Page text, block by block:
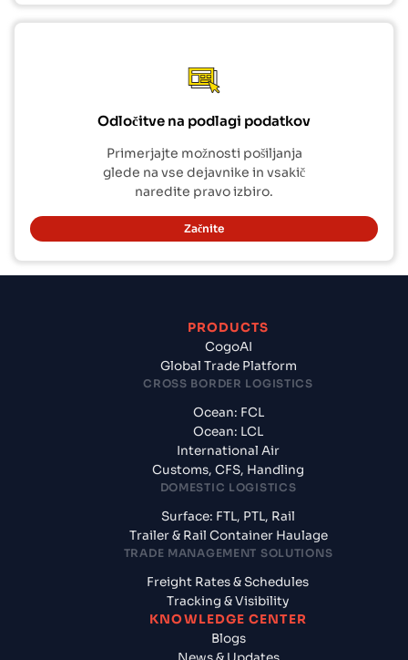
Odločitve na podlagi podatkov
Primerjajte možnosti pošiljanja
glede na vse dejavnike in vsakič
naredite pravo izbiro.
Začnite
PRODUCTS
CogoAI
Global Trade Platform
CROSS BORDER LOGISTICS
Ocean: FCL
Ocean: LCL
International Air
Customs, CFS, Handling
DOMESTIC LOGISTICS
Surface: FTL, PTL, Rail
Trailer & Rail Container Haulage
TRADE MANAGEMENT SOLUTIONS
Freight Rates & Schedules
Tracking & Visibility
KNOWLEDGE CENTER
Blogs